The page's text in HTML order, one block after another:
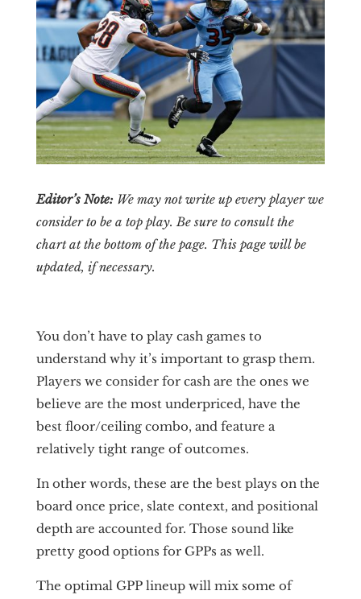
Editor’s Note: We may not write up every player we
consider to be a top play. Be sure to consult the
chart at the bottom of the page. This page will be
updated, if necessary.
You don’t have to play cash games to
understand why it’s important to grasp them.
Players we consider for cash are the ones we
believe are the most underpriced, have the
best floor/ceiling combo, and feature a
relatively tight range of outcomes.
In other words, these are the best plays on the
board once price, slate context, and positional
depth are accounted for. Those sound like
pretty good options for GPPs as well.
The optimal GPP lineup will mix some of